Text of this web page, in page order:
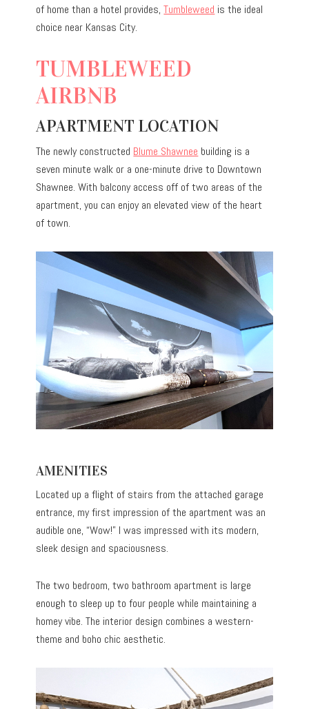
of home than a hotel provides,Tumbleweed is the ideal
choice near Kansas City.
TUMBLEWEED
AIRBNB
APARTMENT LOCATION
The newly constructed Blume Shawnee building is a
seven minute walk or a one-minute drive to Downtown
Shawnee. With balcony access off of two areas of the
apartment, you can enjoy an elevated view of the heart
of town.
AMENITIES
Located up a flight of stairs from the attached garage
entrance, my first impression of the apartment was an
audible one, “Wow!” I was impressed with its modern,
sleek design and spaciousness.
The two bedroom, two bathroom apartment is large
enough to sleep up to four people while maintaining a
homey vibe. The interior design combines a western-
theme and boho chic aesthetic.